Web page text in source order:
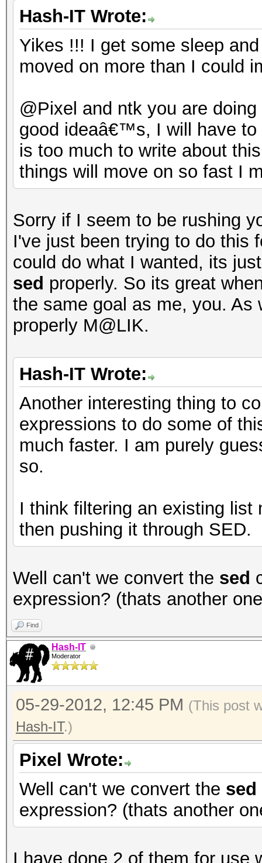
Hash-IT Wrote:
Yikes !!! I get some sleep
moved on more than I could
@Pixel and ntk you are
good ideaâ€™s, I will have
is too much to write about
things will move on so fast I
Sorry if I seem to be rushing
I've just been trying to do this
could do what I wanted, its
sed properly. So its great
the same goal as me, you.
properly M@LIK.
Hash-IT Wrote:
Another interesting thing to
expressions to do some of
much faster. I am purely
so.
I think filtering an existing list
then pushing it through SED.
Well can't we convert the sed
expression? (thats another
Find
Hash-IT
Moderator
05-29-2012, 12:45 PM (This post
Hash-IT.)
Pixel Wrote:
Well can't we convert the sed
expression? (thats another
I have done 2 of them for use